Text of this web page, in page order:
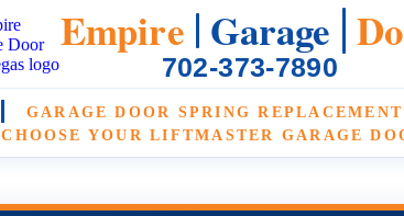
Empire Garage
702-373-7890
GARAGE DOOR SPRING REPLACEMENT
CHOOSE YOUR LIFTMASTER GARAGE